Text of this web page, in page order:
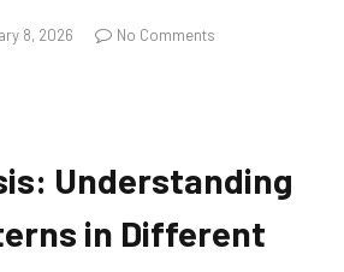
8, 2026
No Comments
Understanding
in Different